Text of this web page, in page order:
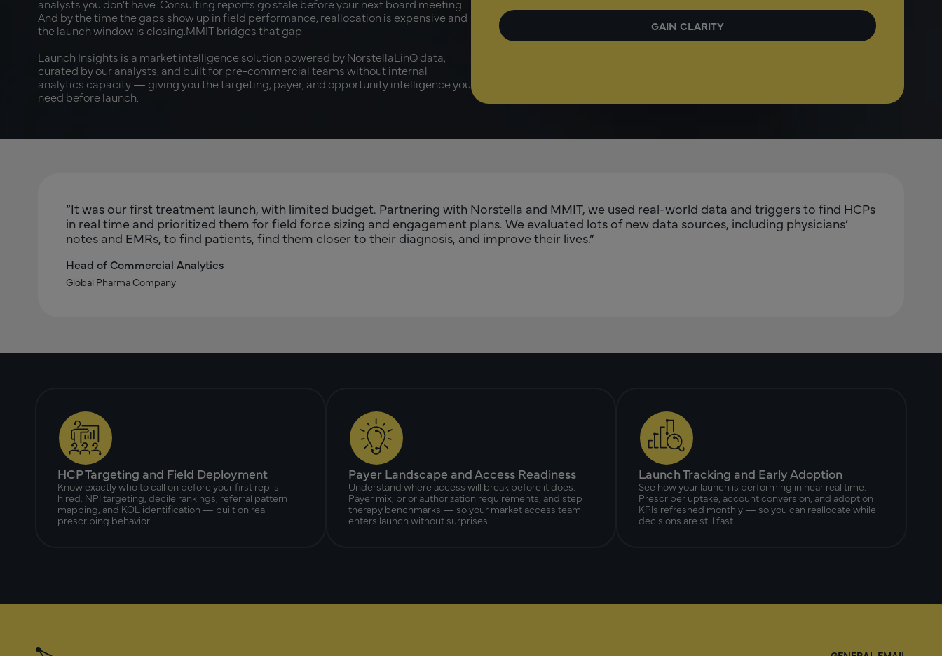
analysts you don’t have. Consulting reports go stale before your next board meeting.
And by the time the gaps show up in field performance, reallocation is expensive and
the launch window is closing.MMIT bridges that gap.
Launch Insights is a market intelligence solution powered by NorstellaLinQ data,
curated by our analysts, and built for pre-commercial teams without internal
analytics capacity — giving you the targeting, payer, and opportunity intelligence you
need before launch.
“It was our first treatment launch, with limited budget. Partnering with Norstella and MMIT, we used real-world data and triggers to find HCPs
in real time and prioritized them for field force sizing and engagement plans. We evaluated lots of new data sources, including physicians’
notes and EMRs, to find patients, find them closer to their diagnosis, and improve their lives.”
Head of Commercial Analytics
Global Pharma Company
HCP Targeting and Field Deployment
Know exactly who to call on before your first rep is
hired. NPI targeting, decile rankings, referral pattern
mapping, and KOL identification — built on real
prescribing behavior.
Payer Landscape and Access Readiness
Understand where access will break before it does.
Payer mix, prior authorization requirements, and step
therapy benchmarks — so your market access team
enters launch without surprises.
Launch Tracking and Early Adoption
See how your launch is performing in near real time.
Prescriber uptake, account conversion, and adoption
KPIs refreshed monthly — so you can reallocate while
decisions are still fast.